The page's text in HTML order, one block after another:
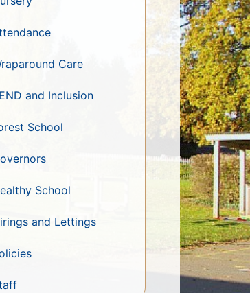
Care
and Inclusion
School
School
and Lettings